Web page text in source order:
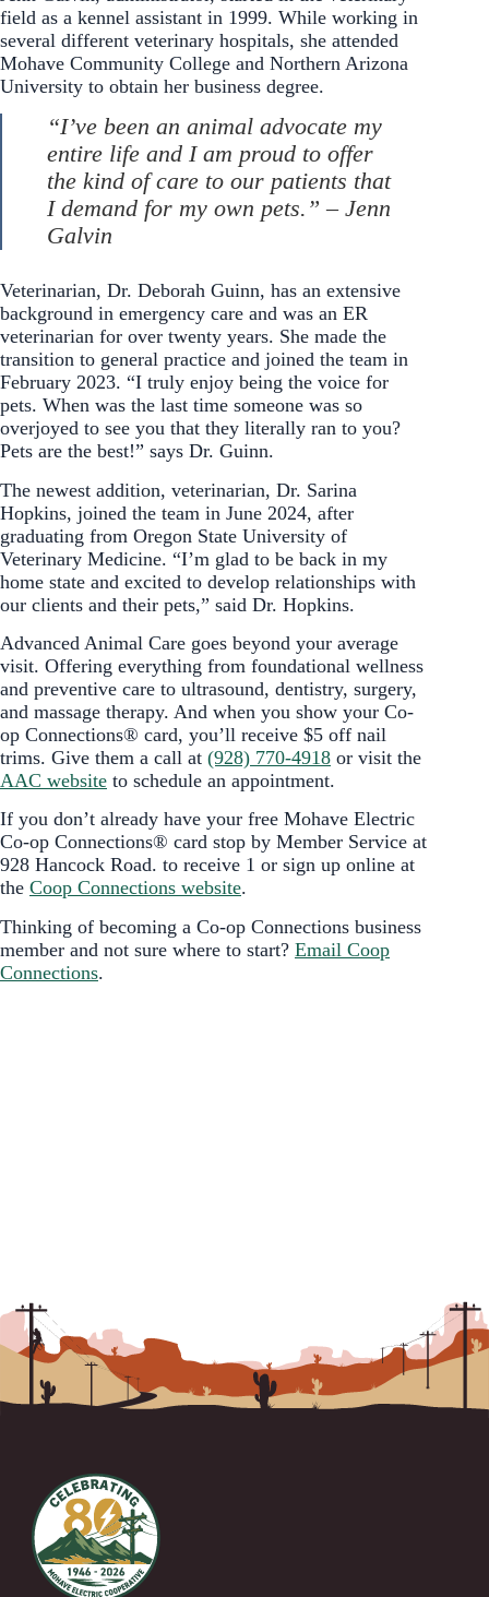
field as a kennel assistant in 1999. While working in
several different veterinary hospitals, she attended
Mohave Community College and Northern Arizona
University to obtain her business degree.
“I’ve been an animal advocate my
entire life and I am proud to offer
the kind of care to our patients that
I demand for my own pets.” – Jenn
Galvin
Veterinarian, Dr. Deborah Guinn, has an extensive
background in emergency care and was an ER
veterinarian for over twenty years. She made the
transition to general practice and joined the team in
February 2023. “I truly enjoy being the voice for
pets. When was the last time someone was so
overjoyed to see you that they literally ran to you?
Pets are the best!” says Dr. Guinn.
The newest addition, veterinarian, Dr. Sarina
Hopkins, joined the team in June 2024, after
graduating from Oregon State University of
Veterinary Medicine. “I’m glad to be back in my
home state and excited to develop relationships with
our clients and their pets,” said Dr. Hopkins.
Advanced Animal Care goes beyond your average
visit. Offering everything from foundational wellness
and preventive care to ultrasound, dentistry, surgery,
and massage therapy. And when you show your Co-
op Connections® card, you’ll receive $5 off nail
trims. Give them a call at (928) 770-4918 or visit the
AAC website to schedule an appointment.
If you don’t already have your free Mohave Electric
Co-op Connections® card stop by Member Service at
928 Hancock Road. to receive 1 or sign up online at
the Coop Connections website.
Thinking of becoming a Co-op Connections business
member and not sure where to start? Email Coop
Connections.